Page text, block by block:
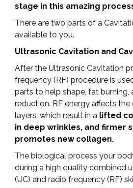
stage in this amazing
There are two parts of a
available to you.
Ultrasonic Cavitation and
After the Ultrasonic Cavitation
frequency (RF) procedure is
parts to help shape, fat burning,
reduction. RF energy affects the
layers, which result in a lifted
in deep wrinkles, and firmer
promotes new collagen.
The biological process your
during a high quality combined
(UC) and radio frequency (RF)